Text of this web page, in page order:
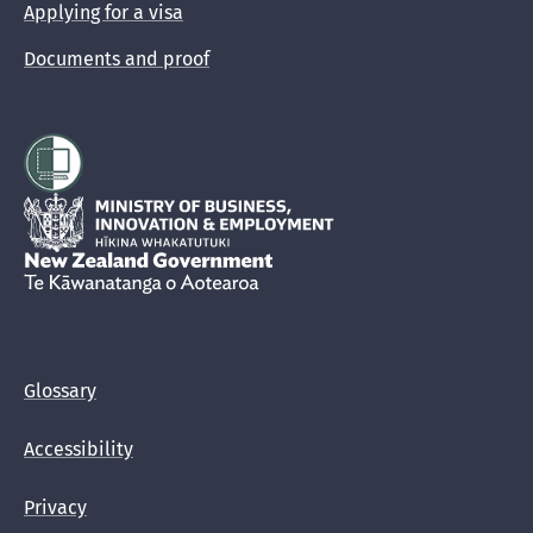
Applying for a visa
Documents and proof
Hīkina Whakatutuki
New Zealand Government /Te Kāwanatanga o Aotearoa
Glossary
Accessibility
Privacy